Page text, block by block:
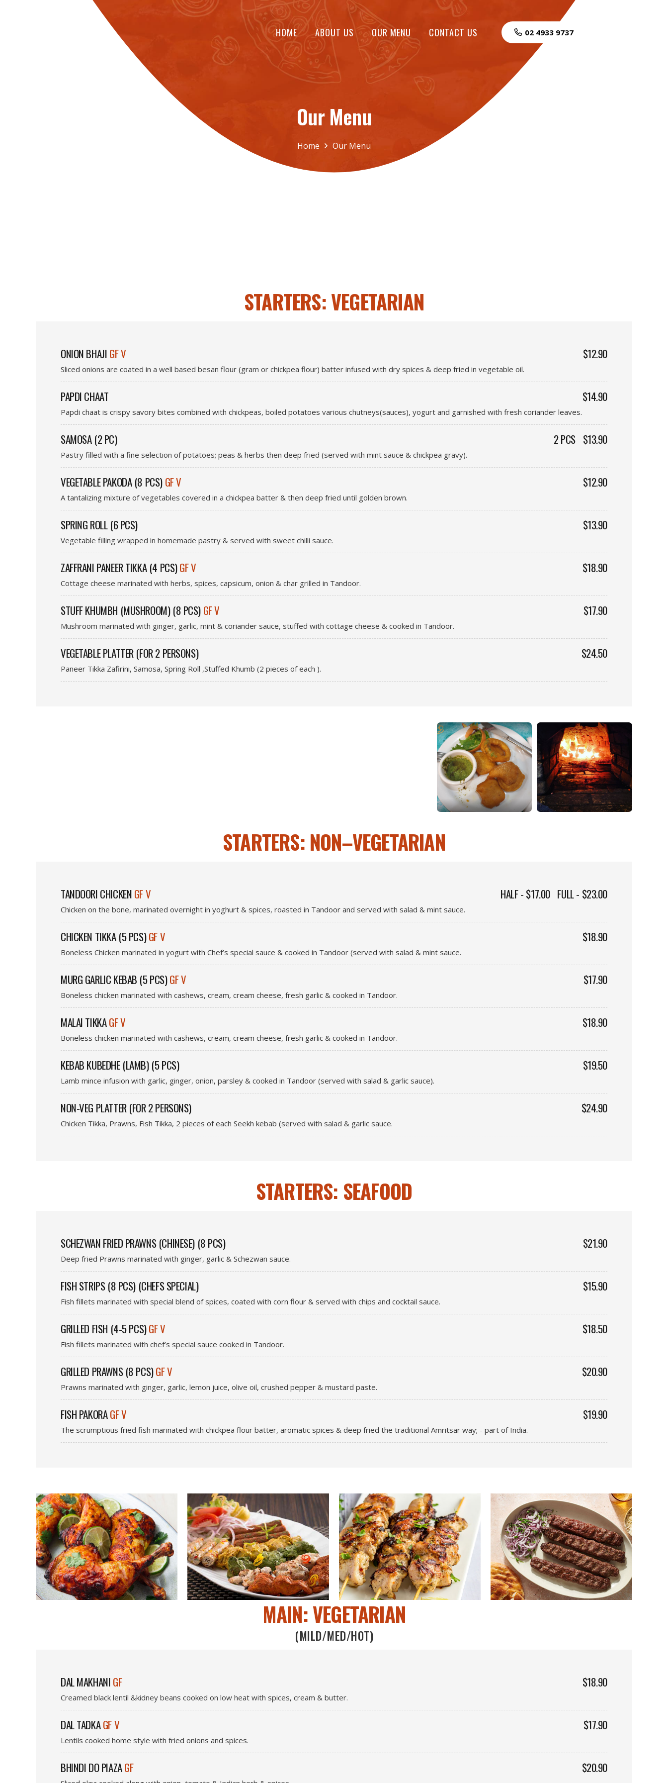
HOME ABOUT US OUR MENU CONTACT US 02 4933 9737
Our Menu
Home Our Menu
STARTERS: VEGETARIAN
ONION BHAJIGF V $12.90
Sliced onions are coated in a well based besan flour (gram or chickpea flour) batter infused with dry spices & deep fried in vegetable oil.
PAPDI CHAAT $14.90
Papdi chaat is crispy savory bites combined with chickpeas, boiled potatoes various chutneys(sauces), yogurt and garnished with fresh coriander leaves.
SAMOSA (2 PC) 2 PCS $13.90
Pastry filled with a fine selection of potatoes; peas & herbs then deep fried (served with mint sauce & chickpea gravy).
VEGETABLE PAKODA (8 PCS)GF V $12.90
A tantalizing mixture of vegetables covered in a chickpea batter & then deep fried until golden brown.
SPRING ROLL (6 PCS) $13.90
Vegetable filling wrapped in homemade pastry & served with sweet chilli sauce.
ZAFFRANI PANEER TIKKA (4 PCS)GF V $18.90
Cottage cheese marinated with herbs, spices, capsicum, onion & char grilled in Tandoor.
STUFF KHUMBH (MUSHROOM) (8 PCS)GF V $17.90
Mushroom marinated with ginger, garlic, mint & coriander sauce, stuffed with cottage cheese & cooked in Tandoor.
VEGETABLE PLATTER (FOR 2 PERSONS) $24.50
Paneer Tikka Zafirini, Samosa, Spring Roll ,Stuffed Khumb (2 pieces of each ).
STARTERS: NON–VEGETARIAN
TANDOORI CHICKENGF V HALF - $17.00 FULL - $23.00
Chicken on the bone, marinated overnight in yoghurt & spices, roasted in Tandoor and served with salad & mint sauce.
CHICKEN TIKKA (5 PCS)GF V $18.90
Boneless Chicken marinated in yogurt with Chef’s special sauce & cooked in Tandoor (served with salad & mint sauce.
MURG GARLIC KEBAB (5 PCS)GF V $17.90
Boneless chicken marinated with cashews, cream, cream cheese, fresh garlic & cooked in Tandoor.
MALAI TIKKAGF V $18.90
Boneless chicken marinated with cashews, cream, cream cheese, fresh garlic & cooked in Tandoor.
KEBAB KUBEDHE (LAMB) (5 PCS) $19.50
Lamb mince infusion with garlic, ginger, onion, parsley & cooked in Tandoor (served with salad & garlic sauce).
NON-VEG PLATTER (FOR 2 PERSONS) $24.90
Chicken Tikka, Prawns, Fish Tikka, 2 pieces of each Seekh kebab (served with salad & garlic sauce.
STARTERS: SEAFOOD
SCHEZWAN FRIED PRAWNS (CHINESE) (8 PCS) $21.90
Deep fried Prawns marinated with ginger, garlic & Schezwan sauce.
FISH STRIPS (8 PCS) (CHEFS SPECIAL) $15.90
Fish fillets marinated with special blend of spices, coated with corn flour & served with chips and cocktail sauce.
GRILLED FISH (4-5 PCS)GF V $18.50
Fish fillets marinated with chef’s special sauce cooked in Tandoor.
GRILLED PRAWNS (8 PCS)GF V $20.90
Prawns marinated with ginger, garlic, lemon juice, olive oil, crushed pepper & mustard paste.
FISH PAKORAGF V $19.90
The scrumptious fried fish marinated with chickpea flour batter, aromatic spices & deep fried the traditional Amritsar way; - part of India.
MAIN: VEGETARIAN
(MILD/MED/HOT)
DAL MAKHANIGF $18.90
Creamed black lentil &kidney beans cooked on low heat with spices, cream & butter.
DAL TADKAGF V $17.90
Lentils cooked home style with fried onions and spices.
BHINDI DO PIAZAGF $20.90